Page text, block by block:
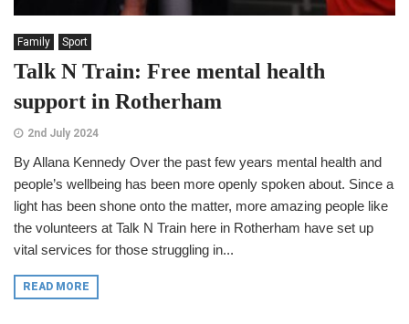
Family Sport
Talk N Train: Free mental health
support in Rotherham
2nd July 2024
By Allana Kennedy Over the past few years mental health and
people’s wellbeing has been more openly spoken about. Since a
light has been shone onto the matter, more amazing people like
the volunteers at Talk N Train here in Rotherham have set up
vital services for those struggling in...
READ MORE